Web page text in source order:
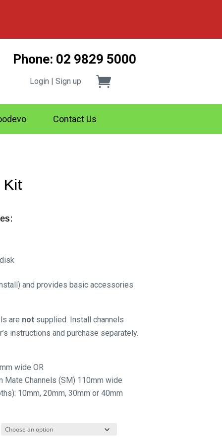
Phone: 02 9829 5000
Login | Sign up
Contact Us
Kit
and provides basic accessories
are notsupplied. Install channels
instructions and purchase separately.
wide OR
Mate Channels (SM) 110mm wide
10mm, 20mm, 30mm or 40mm